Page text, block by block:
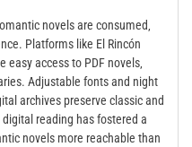
novels are consumed‚
Platforms like El Rincón
access to PDF novels‚
Adjustable fonts and night
archives preserve classic and
reading has fostered a
novels more reachable than